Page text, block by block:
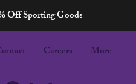
Off Sporting Goods
Careers More